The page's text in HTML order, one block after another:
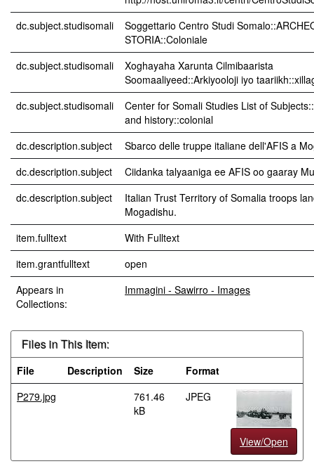
dc.subject.studisomali
Soggettario Centro Studi
STORIA::Coloniale
dc.subject.studisomali
Xoghayaha Xarunta Cilmibaarista
Soomaaliyeed::Arkiyooloji iyo
dc.subject.studisomali
Center for Somali Studies List of
and history::colonial
dc.description.subject
Sbarco delle truppe italiane dell'AFIS a
dc.description.subject
Ciidanka talyaaniga ee AFIS oo gaaray
dc.description.subject
Italian Trust Territory of Somalia troops
Mogadishu.
item.fulltext
With Fulltext
item.grantfulltext
open
Appears in
Collections:
Immagini - Sawirro - Images
Files in This Item:
File Description Size
Format
P279.jpg
761.46
kB
JPEG
View/Open